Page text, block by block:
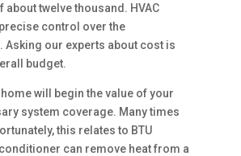
about twelve thousand. HVAC
control over the
our experts about cost is
budget.
will begin the value of your
system coverage. Many times
this relates to BTU
can remove heat from a